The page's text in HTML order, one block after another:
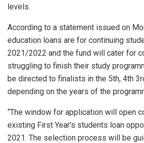
levels.
According to a statement issued on
education loans are for continuing
2021/2022 and the fund will cater for
struggling to finish their study
be directed to finalists in the 5th, 4th
depending on the years of the
“The window for application will open
existing First Year’s students loan
2021. The selection process will be